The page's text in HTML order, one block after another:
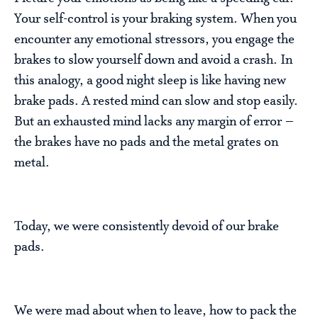
Your self-control is your braking system. When you
encounter any emotional stressors, you engage the
brakes to slow yourself down and avoid a crash. In
this analogy, a good night sleep is like having new
brake pads. A rested mind can slow and stop easily.
But an exhausted mind lacks any margin of error –
the brakes have no pads and the metal grates on
metal.
Today, we were consistently devoid of our brake
pads.
We were mad about when to leave, how to pack the